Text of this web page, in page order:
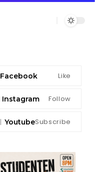
Facebook Like
Instagram Follow
YoutubeSubscribe